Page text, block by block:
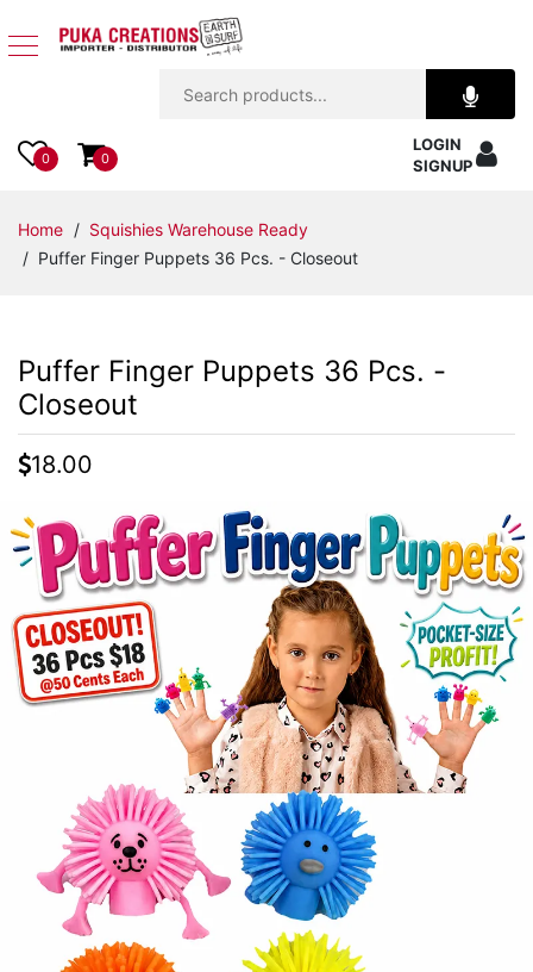
Apparel
Accessories
Items
Home
Decor
Beach
Items
Closeouts
Best
Sellers
Trade
Shows
0 0
LOGIN
SIGNUP
Home / Squishies Warehouse Ready
/ Puffer Finger Puppets 36 Pcs. - Closeout
Puffer Finger Puppets 36 Pcs. -
Closeout
18.00